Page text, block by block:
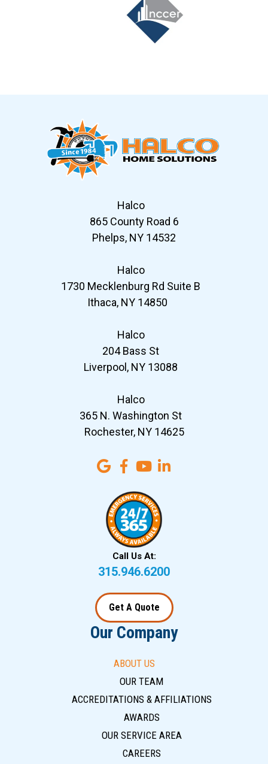
Halco
865 County Road 6
Phelps, NY 14532
Halco
1730 Mecklenburg Rd Suite B
Ithaca, NY 14850
Halco
204 Bass St
Liverpool, NY 13088
Halco
365 N. Washington St
Rochester, NY 14625
Call Us At:
315.946.6200
Get A Quote
Our Company
ABOUT US
OUR TEAM
ACCREDITATIONS & AFFILIATIONS
AWARDS
OUR SERVICE AREA
CAREERS